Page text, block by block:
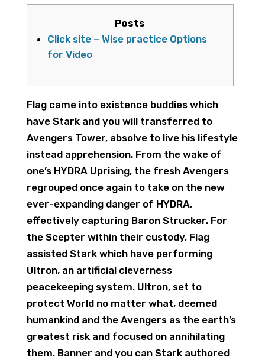
Posts
Click site – Wise practice Options
for Video
Flag came into existence buddies which
have Stark and you will transferred to
Avengers Tower, absolve to live his lifestyle
instead apprehension. From the wake of
one’s HYDRA Uprising, the fresh Avengers
regrouped once again to take on the new
ever-expanding danger of HYDRA,
effectively capturing Baron Strucker. For
the Scepter within their custody, Flag
assisted Stark which have performing
Ultron, an artificial cleverness
peacekeeping system. Ultron, set to
protect World no matter what, deemed
humankind and the Avengers as the earth’s
greatest risk and focused on annihilating
them. Banner and you can Stark authored